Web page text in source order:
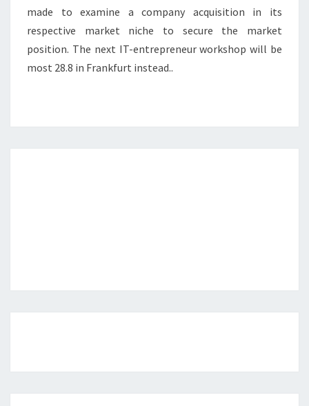
made to examine a company acquisition in its
respective market niche to secure the market
position. The next IT-entrepreneur workshop will be
most 28.8 in Frankfurt instead..